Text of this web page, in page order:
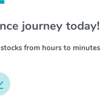
Korea
journey today!
from hours to minutes